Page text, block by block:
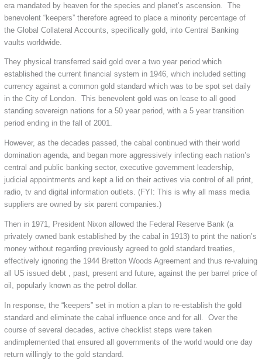
era mandated by heaven for the species and planet’s ascension. The
benevolent “keepers” therefore agreed to place a minority percentage of
the Global Collateral Accounts, specifically gold, into Central Banking
vaults worldwide.
They physical transferred said gold over a two year period which
established the current financial system in 1946, which included setting
currency against a common gold standard which was to be spot set daily
in the City of London. This benevolent gold was on lease to all good
standing sovereign nations for a 50 year period, with a 5 year transition
period ending in the fall of 2001.
However, as the decades passed, the cabal continued with their world
domination agenda, and began more aggressively infecting each nation’s
central and public banking sector, executive government leadership,
judicial appointments and kept a lid on their actives via control of all print,
radio, tv and digital information outlets. (FYI: This is why all mass media
suppliers are owned by six parent companies.)
Then in 1971, President Nixon allowed the Federal Reserve Bank (a
privately owned bank established by the cabal in 1913) to print the nation’s
money without regarding previously agreed to gold standard treaties,
effectively ignoring the 1944 Bretton Woods Agreement and thus re-valuing
all US issued debt , past, present and future, against the per barrel price of
oil, popularly known as the petrol dollar.
In response, the “keepers” set in motion a plan to re-establish the gold
standard and eliminate the cabal influence once and for all. Over the
course of several decades, active checklist steps were taken
andimplemented that ensured all governments of the world would one day
return willingly to the gold standard.